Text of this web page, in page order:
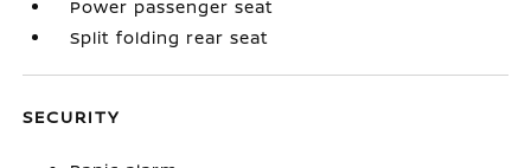
Power passenger seat
Split folding rear seat
SECURITY